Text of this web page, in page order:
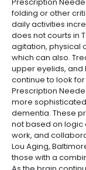
folding or other
daily activities
does not courts in
agitation, physical
which can also.
upper eyelids, and
continue to look
Prescription
more
dementia. These
not based on logic
work, and
Lou Aging,
those with a